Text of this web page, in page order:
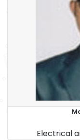
Electrical